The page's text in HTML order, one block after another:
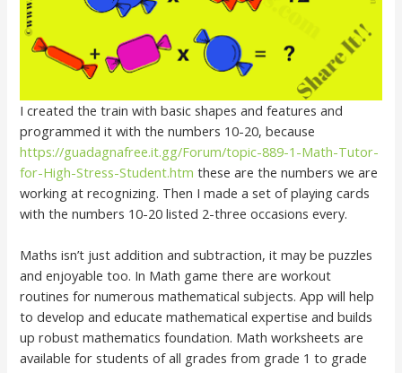
I created the train with basic shapes and features and
programmed it with the numbers 10-20, because
https://guadagnafree.it.gg/Forum/topic-889-1-Math-Tutor-
for-High-Stress-Student.htm these are the numbers we are
working at recognizing. Then I made a set of playing cards
with the numbers 10-20 listed 2-three occasions every.
Maths isn’t just addition and subtraction, it may be puzzles
and enjoyable too. In Math game there are workout
routines for numerous mathematical subjects. App will help
to develop and educate mathematical expertise and builds
up robust mathematics foundation. Math worksheets are
available for students of all grades from grade 1 to grade